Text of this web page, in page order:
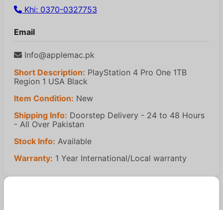
Khi: 0370-0327753
Email
Info@applemac.pk
Short Description: PlayStation 4 Pro One 1TB
Region 1 USA Black
Item Condition: New
Shipping Info: Doorstep Delivery - 24 to 48 Hours
- All Over Pakistan
Stock Info: Available
Warranty: 1 Year International/Local warranty